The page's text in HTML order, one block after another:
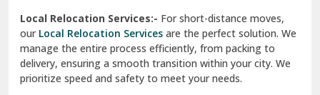
Vasant Kunj Delhi
Vasundhara Enclave Delhi
Vasundhara Ghaziabad
Local Relocation Services:- For short-distance moves,
ourLocal Relocation Services are the perfect solution. We
manage the entire process efficiently, from packing to
delivery, ensuring a smooth transition within your city. We
prioritize speed and safety to meet your needs.